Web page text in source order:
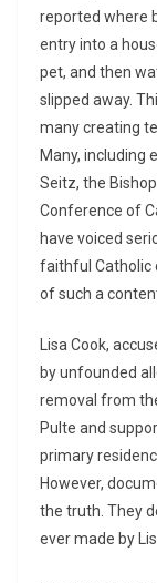
reported where
entry into a
pet, and then
slipped away.
many creating
Many, including
Seitz, the
Conference of
have voiced
faithful Catholic
of such a
Lisa Cook,
by unfounded
removal from
Pulte and
primary
However,
the truth. They
ever made by